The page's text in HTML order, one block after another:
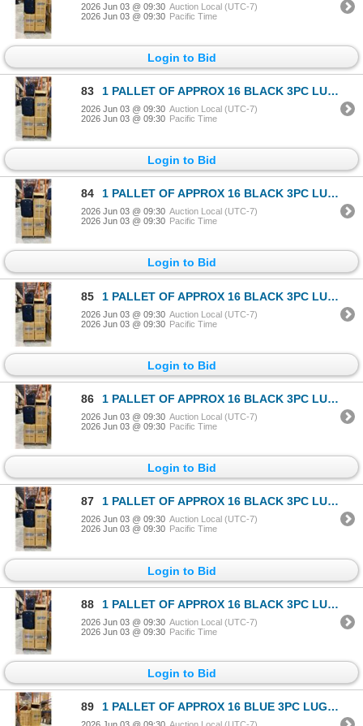
2026 Jun 03 @ 09:30 Auction Local (UTC-7)
2026 Jun 03 @ 09:30 Pacific Time
Login to Bid
83 1 PALLET OF APPROX 16 BLACK 3PC LUGGAGE SETS
2026 Jun 03 @ 09:30 Auction Local (UTC-7)
2026 Jun 03 @ 09:30 Pacific Time
Login to Bid
84 1 PALLET OF APPROX 16 BLACK 3PC LUGGAGE SETS
2026 Jun 03 @ 09:30 Auction Local (UTC-7)
2026 Jun 03 @ 09:30 Pacific Time
Login to Bid
85 1 PALLET OF APPROX 16 BLACK 3PC LUGGAGE SETS
2026 Jun 03 @ 09:30 Auction Local (UTC-7)
2026 Jun 03 @ 09:30 Pacific Time
Login to Bid
86 1 PALLET OF APPROX 16 BLACK 3PC LUGGAGE SETS
2026 Jun 03 @ 09:30 Auction Local (UTC-7)
2026 Jun 03 @ 09:30 Pacific Time
Login to Bid
87 1 PALLET OF APPROX 16 BLACK 3PC LUGGAGE SETS
2026 Jun 03 @ 09:30 Auction Local (UTC-7)
2026 Jun 03 @ 09:30 Pacific Time
Login to Bid
88 1 PALLET OF APPROX 16 BLACK 3PC LUGGAGE SETS
2026 Jun 03 @ 09:30 Auction Local (UTC-7)
2026 Jun 03 @ 09:30 Pacific Time
Login to Bid
89 1 PALLET OF APPROX 16 BLUE 3PC LUGGAGE SETS